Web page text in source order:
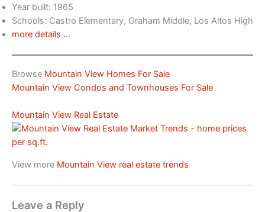
Year built: 1965
Schools: Castro Elementary, Graham Middle, Los Altos High
more details …
Browse Mountain View Homes For Sale
Mountain View Condos and Townhouses For Sale
Mountain View Real Estate
View more Mountain View real estate trends
Leave a Reply